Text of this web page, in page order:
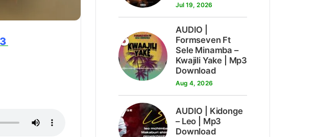
Jul 19, 2026
6
AUDIO |
Formseven Ft
Sele Minamba –
Kwajili Yake | Mp3
Download
Aug 4, 2026
7
AUDIO | Kidonge
– Leo | Mp3
Download